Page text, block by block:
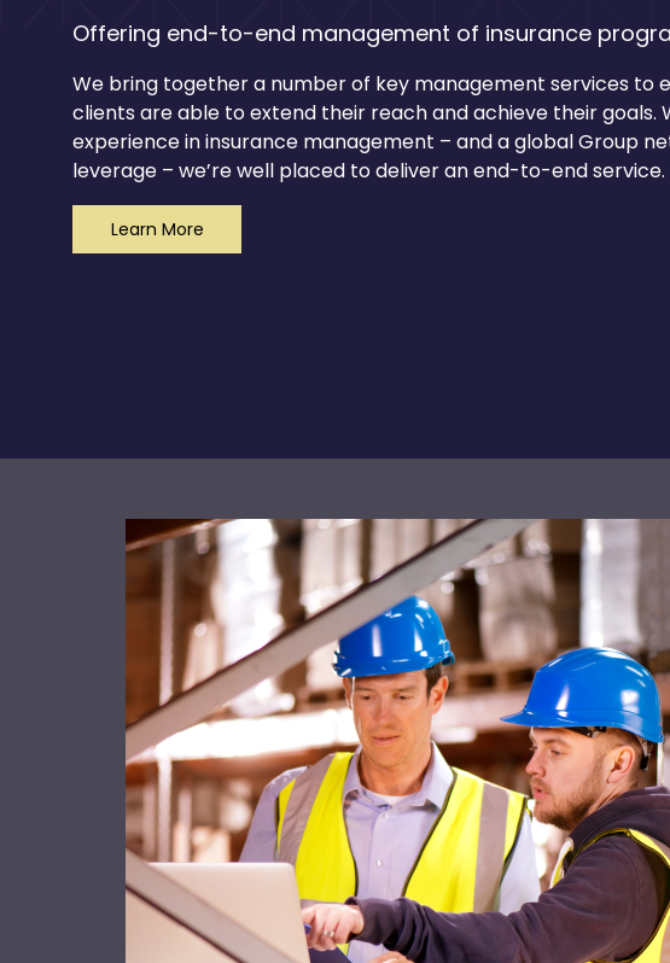
Offering end-to-end management of insurance
We bring together a number of key management services to
clients are able to extend their reach and achieve their goals.
experience in insurance management – and a global Group
leverage – we’re well placed to deliver an end-to-end service.
Learn More